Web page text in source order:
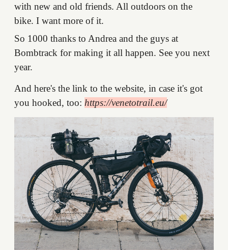
with new and old friends. All outdoors on the
bike. I want more of it.
So 1000 thanks to Andrea and the guys at
Bombtrack for making it all happen. See you next
year.
And here's the link to the website, in case it's got
you hooked, too: https://venetotrail.eu/